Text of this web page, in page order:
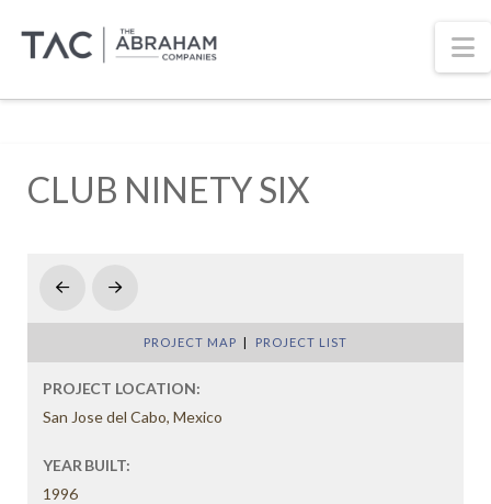
CLUB NINETY SIX
Prev Next
PROJECT MAP PROJECT LIST
PROJECT LOCATION:
San Jose del Cabo, Mexico
YEAR BUILT:
1996